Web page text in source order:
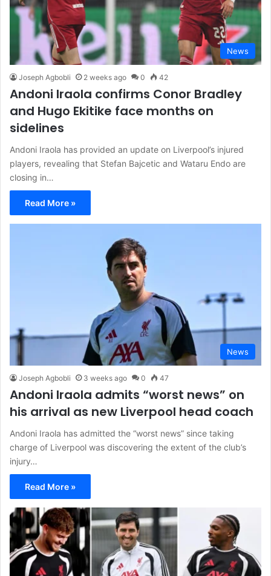
News
Joseph Agbobli 2 weeks ago 0 42
Andoni Iraola confirms Conor Bradley
and Hugo Ekitike face months on
sidelines
Andoni Iraola has provided an update on Liverpool’s injured
players, revealing that Stefan Bajcetic and Wataru Endo are
closing in…
Read More »
News
Joseph Agbobli 3 weeks ago 0 47
Andoni Iraola admits “worst news” on
his arrival as new Liverpool head coach
Andoni Iraola has admitted the “worst news” since taking
charge of Liverpool was discovering the extent of the club’s
injury…
Read More »